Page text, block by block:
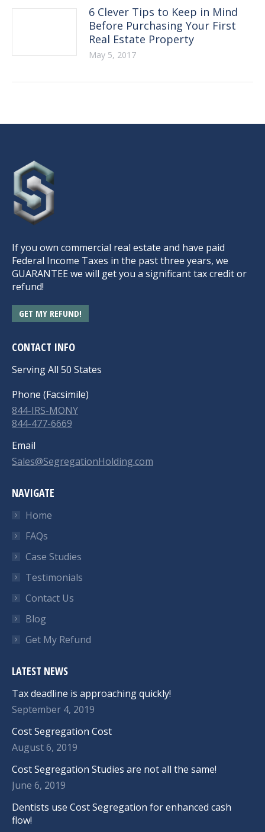
6 Clever Tips to Keep in Mind
Before Purchasing Your First
Real Estate Property
May 5, 2017
If you own commercial real estate and have paid
Federal Income Taxes in the past three years, we
GUARANTEE we will get you a significant tax credit or
refund!
GET MY REFUND!
CONTACT INFO
Serving All 50 States
Phone (Facsimile)
844-IRS-MONY
844-477-6669
Email
Sales@SegregationHolding.com
NAVIGATE
Home
FAQs
Case Studies
Testimonials
Contact Us
Blog
Get My Refund
LATEST NEWS
Tax deadline is approaching quickly!
September 4, 2019
Cost Segregation Cost
August 6, 2019
Cost Segregation Studies are not all the same!
June 6, 2019
Dentists use Cost Segregation for enhanced cash
flow!